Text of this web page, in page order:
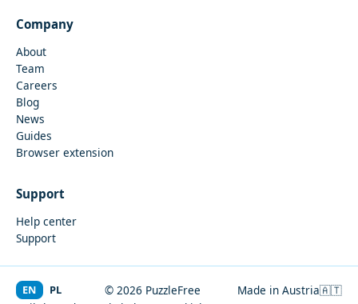
Company
About
Team
Careers
Blog
News
Guides
Browser extension
Support
Help center
Support
© 2026 PuzzleFree Made in Austria🇦🇹
EN PL